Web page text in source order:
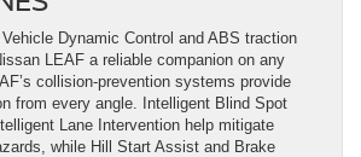
Dynamic Control and ABS traction
LEAF a reliable companion on any
collision-prevention systems provide
from every angle. Intelligent Blind Spot
Lane Intervention help mitigate
while Hill Start Assist and Brake